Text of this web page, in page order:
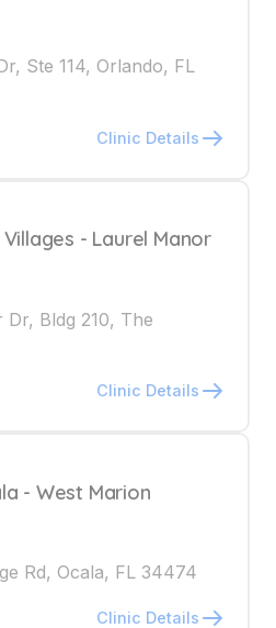
Ste 114, Orlando, FL
Clinic Details
- Laurel Manor
Bldg 210, The
Clinic Details
- West Marion
Rd, Ocala, FL 34474
Clinic Details